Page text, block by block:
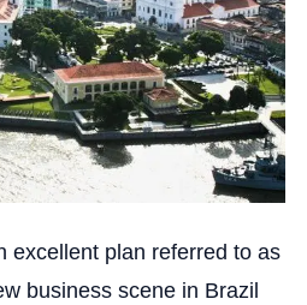
excellent plan referred to as
business scene in Brazil